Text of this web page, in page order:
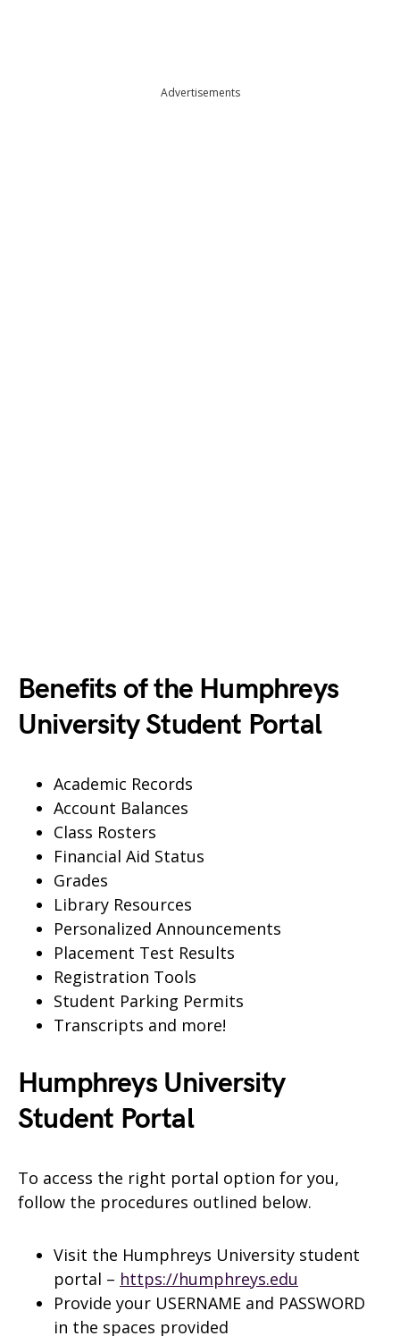
Advertisements
Benefits of the Humphreys
University Student Portal
Academic Records
Account Balances
Class Rosters
Financial Aid Status
Grades
Library Resources
Personalized Announcements
Placement Test Results
Registration Tools
Student Parking Permits
Transcripts and more!
Humphreys University
Student Portal
To access the right portal option for you,
follow the procedures outlined below.
Visit the Humphreys University student
portal – https://humphreys.edu
Provide your USERNAME and PASSWORD
in the spaces provided